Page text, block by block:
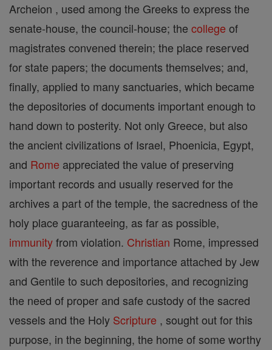
Archeion , used among the Greeks to express the
senate-house, the council-house; the college of
magistrates convened therein; the place reserved
for state papers; the documents themselves; and,
finally, applied to many sanctuaries, which became
the depositories of documents important enough to
hand down to posterity. Not only Greece, but also
the ancient civilizations of Israel, Phoenicia, Egypt,
and Rome appreciated the value of preserving
important records and usually reserved for the
archives a part of the temple, the sacredness of the
holy place guaranteeing, as far as possible,
immunityfrom violation. Christian Rome, impressed
with the reverence and importance attached by Jew
and Gentile to such depositories, and recognizing
the need of proper and safe custody of the sacred
vessels and the Holy Scripture , sought out for this
purpose, in the beginning, the home of some worthy